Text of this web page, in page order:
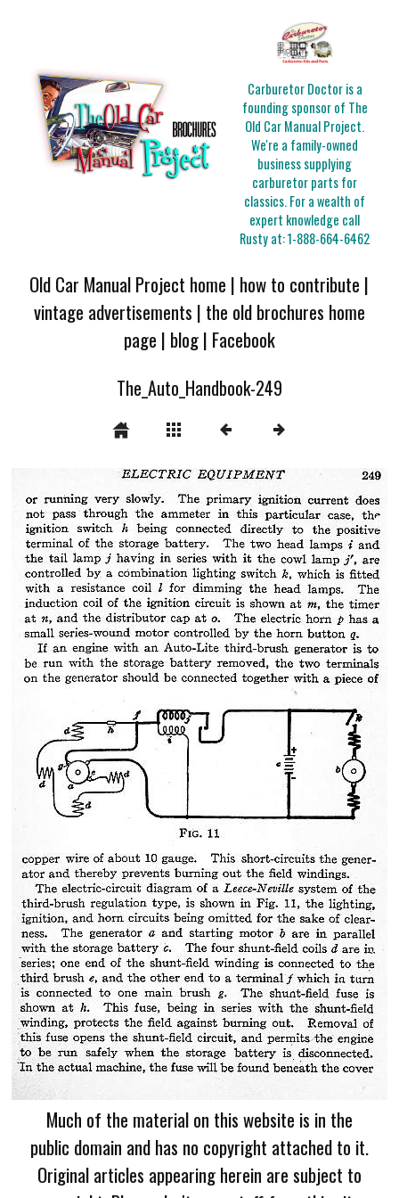
Carburetor Doctor is a
founding sponsor of The
Old Car Manual Project.
We're a family-owned
business supplying
carburetor parts for
classics. For a wealth of
expert knowledge call
Rusty at:1-888-664-6462
Old Car Manual Project home | how to contribute |
vintage advertisements | the old brochures home
page | blog| Facebook
The_Auto_Handbook-249
Much of the material on this website is in the
public domain and has no copyright attached to it.
Original articles appearing herein are subject to